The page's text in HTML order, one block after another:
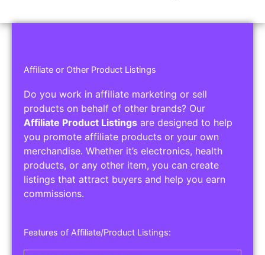
Affiliate or Other Product Listings
Do you work in affiliate marketing or sell
products on behalf of other brands? Our
Affiliate Product Listings are designed to help
you promote affiliate products or your own
merchandise. Whether it’s electronics, health
products, or any other item, you can create
listings that attract buyers and help you earn
commissions.
Features of Affiliate/Product Listings: